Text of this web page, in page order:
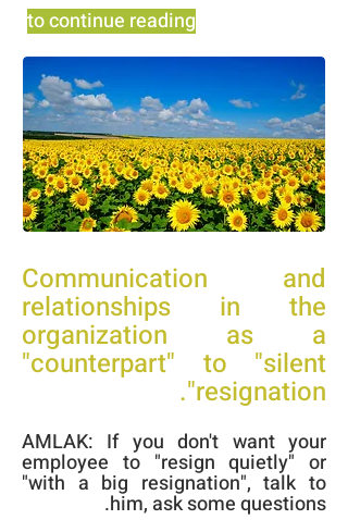
to continue reading
Communication and
relationships in the
organization as a
"counterpart" to "silent
resignation".
AMLAK: If you don't want your
employee to "resign quietly" or
"with a big resignation", talk to
him, ask some questions.